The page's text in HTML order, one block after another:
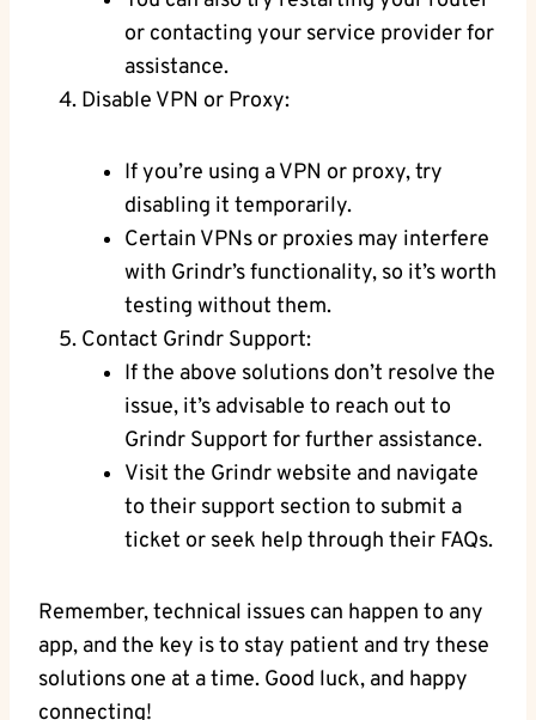
or contacting your service provider for
assistance.
Disable VPN or Proxy:
If you’re using a VPN or proxy, try
disabling it temporarily.
Certain VPNs or proxies may interfere
with Grindr’s functionality, so it’s worth
testing without them.
Contact Grindr Support:
If the above solutions don’t resolve the
issue, it’s advisable to reach out to
Grindr Support for further assistance.
Visit the Grindr website and navigate
to their support section to submit a
ticket or seek help through their FAQs.
Remember, technical issues can happen to any
app, and the key is to stay patient and try these
solutions one at a time. Good luck, and happy
connecting!